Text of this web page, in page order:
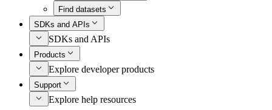
Find datasets
SDKs and APIs
SDKs and APIs
Products
Explore developer products
Support
Explore help resources